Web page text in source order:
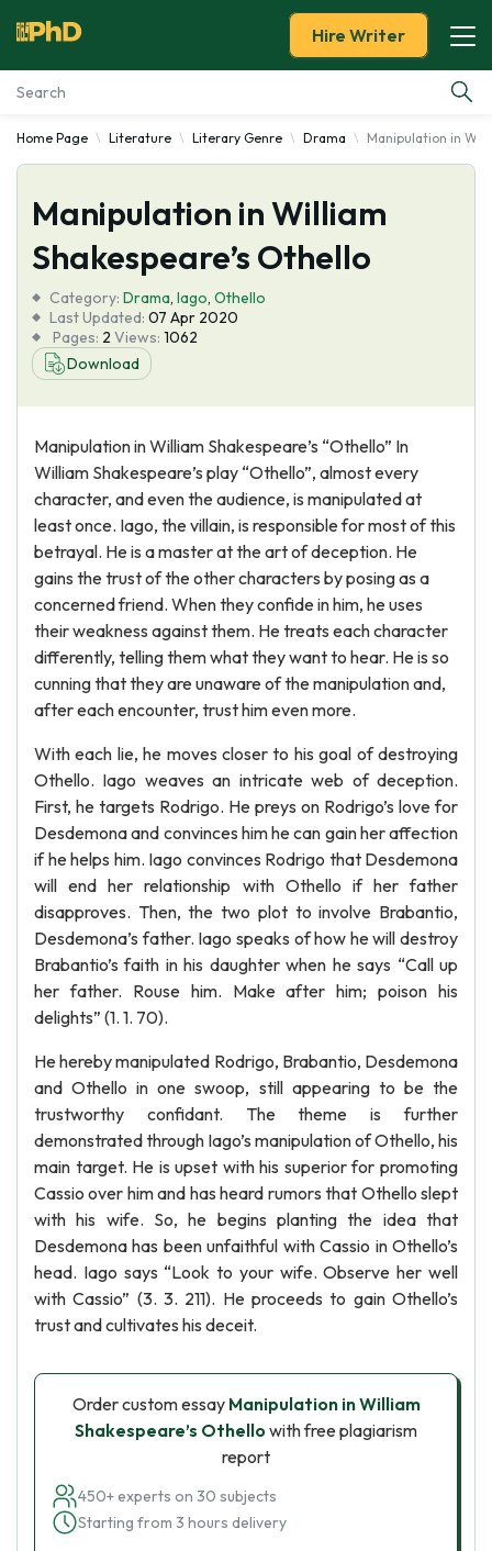
Essay Examples
Services
Tools
Blog
About Us
Hire Writer
Home Page Literature Literary Genre Drama Manipulation in
Manipulation in William
Shakespeare’s Othello
Category: Drama, Iago, Othello
Last Updated: 07 Apr 2020
Pages: 2 Views: 1062
Download
Manipulation in William Shakespeare’s “Othello” In
William Shakespeare’s play “Othello”, almost every
character, and even the audience, is manipulated at
least once. Iago, the villain, is responsible for most of this
betrayal. He is a master at the art of deception. He
gains the trust of the other characters by posing as a
concerned friend. When they confide in him, he uses
their weakness against them. He treats each character
differently, telling them what they want to hear. He is so
cunning that they are unaware of the manipulation and,
after each encounter, trust him even more.
With each lie, he moves closer to his goal of destroying
Othello. Iago weaves an intricate web of deception.
First, he targets Rodrigo. He preys on Rodrigo’s love for
Desdemona and convinces him he can gain her affection
if he helps him. Iago convinces Rodrigo that Desdemona
will end her relationship with Othello if her father
disapproves. Then, the two plot to involve Brabantio,
Desdemona’s father. Iago speaks of how he will destroy
Brabantio’s faith in his daughter when he says “Call up
her father. Rouse him. Make after him; poison his
delights” (1. 1. 70).
He hereby manipulated Rodrigo, Brabantio, Desdemona
and Othello in one swoop, still appearing to be the
trustworthy confidant. The theme is further
demonstrated through Iago’s manipulation of Othello, his
main target. He is upset with his superior for promoting
Cassio over him and has heard rumors that Othello slept
with his wife. So, he begins planting the idea that
Desdemona has been unfaithful with Cassio in Othello’s
head. Iago says “Look to your wife. Observe her well
with Cassio” (3. 3. 211). He proceeds to gain Othello’s
trust and cultivates his deceit.
Order custom essay Manipulation in William
Shakespeare’s Othello with free plagiarism
report
450+ experts on 30 subjects
Starting from 3 hours delivery